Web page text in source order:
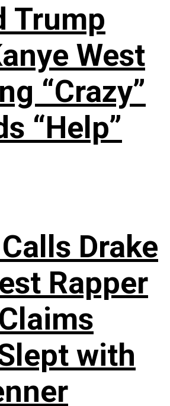
Trump
West
“Crazy”
“Help”
Drake
Rapper
with